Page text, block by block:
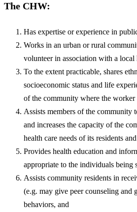
The CHW:
Has expertise or experience in
Works in an urban or rural
volunteer in association with a local
To the extent practicable, shares
socioeconomic status and life
of the community where the worker
Assists members of the community
and increases the capacity of the
health care needs of its residents
Provides health education and
appropriate to the individuals being
Assists community residents in
(e.g. may give peer counseling and
behaviors, and